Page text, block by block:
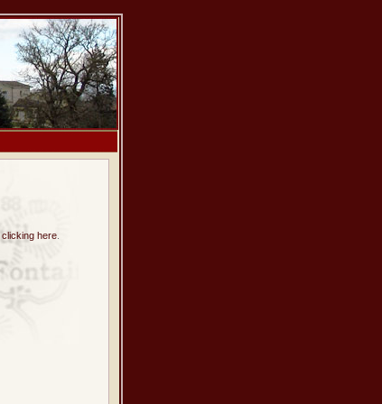
clicking here.